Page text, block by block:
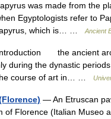
was made from the
Egyptologists refer to
which is… …
Ancient
the ancient
during the dynastic
course of art in… …
— An Etruscan
of Florence (Italian Museo